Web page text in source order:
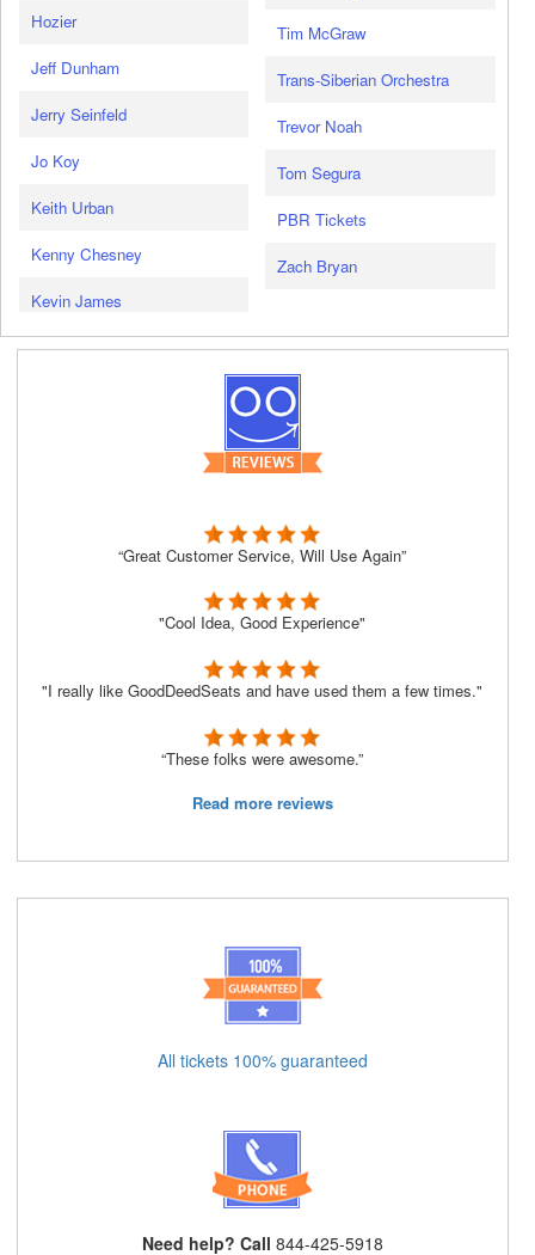
Hozier
Jeff Dunham
Jerry Seinfeld
Jo Koy
Keith Urban
Kenny Chesney
Kevin James
Tim McGraw
Trans-Siberian Orchestra
Trevor Noah
Tom Segura
PBR Tickets
Zach Bryan
“Great Customer Service, Will Use Again”
"Cool Idea, Good Experience"
"I really like GoodDeedSeats and have used them a few times."
“These folks were awesome.”
Read more reviews
All tickets 100% guaranteed
Need help? Call 844-425-5918